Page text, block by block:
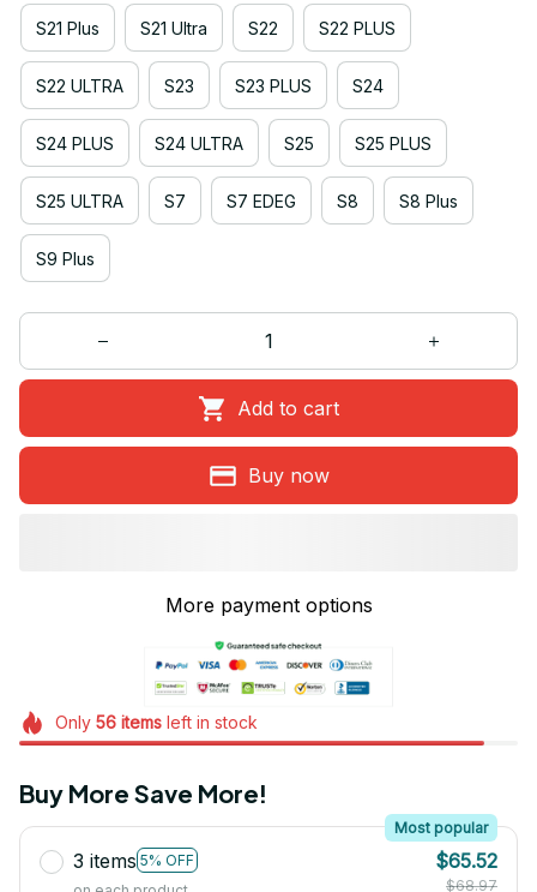
S21 Plus S21 Ultra S22 S22 PLUS
S22 ULTRA S23 S23 PLUS S24
S24 PLUS S24 ULTRA S25 S25 PLUS
S25 ULTRA S7 S7 EDEG S8 S8 Plus
S9 Plus
Add to cart
Buy now
More payment options
Only 56itemsleft in stock
Buy More Save More!
3 items 5% OFF
Most popular
$65.52
$68.97